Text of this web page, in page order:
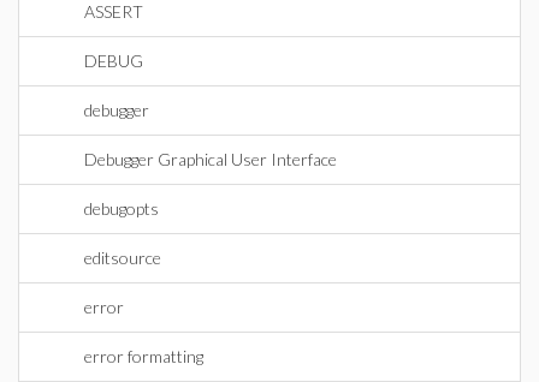
ASSERT
DEBUG
debugger
Debugger Graphical User Interface
debugopts
editsource
error
error formatting